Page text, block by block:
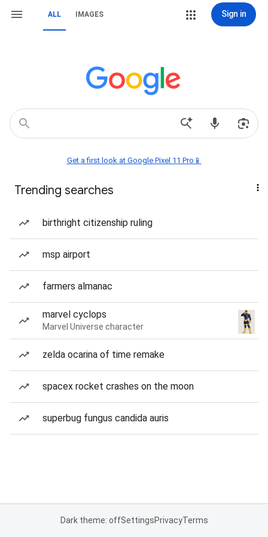
ALL IMAGES Sign in
Get a first look at Google Pixel 11 Pro📱
Trending searches
birthright citizenship ruling
msp airport
farmers almanac
marvel cyclops
Marvel Universe character
zelda ocarina of time remake
spacex rocket crashes on the moon
superbug fungus candida auris
Dark theme: offSettingsPrivacyTerms